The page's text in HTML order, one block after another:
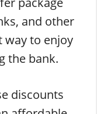
and other
way to enjoy
the bank.
discounts